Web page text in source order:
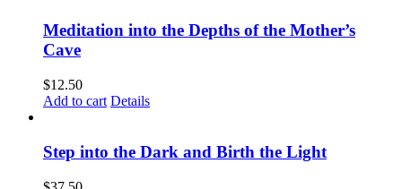
Meditation into the Depths of the Mother’s
Cave
$12.50
Add to cart Details
Step into the Dark and Birth the Light